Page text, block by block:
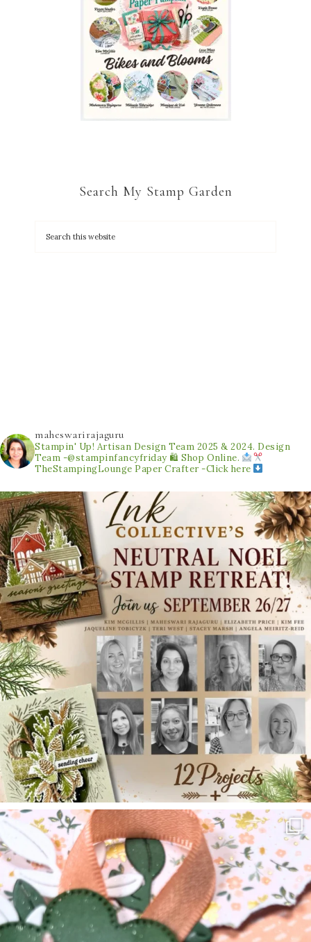
Search My Stamp Garden
maheswarirajaguru
Stampin' Up! Artisan Design Team 2025 & 2024. Design
Team -@stampinfancyfriday 🛍 Shop Online.
TheStampingLounge Paper Crafter -Click here